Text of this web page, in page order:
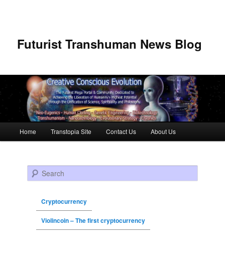
Futurist Transhuman News Blog
Skip to primary content
Skip to secondary content
Home Transtopia Site Contact Us About Us
Search
Cryptocurrency
Violincoin – The first cryptocurrency